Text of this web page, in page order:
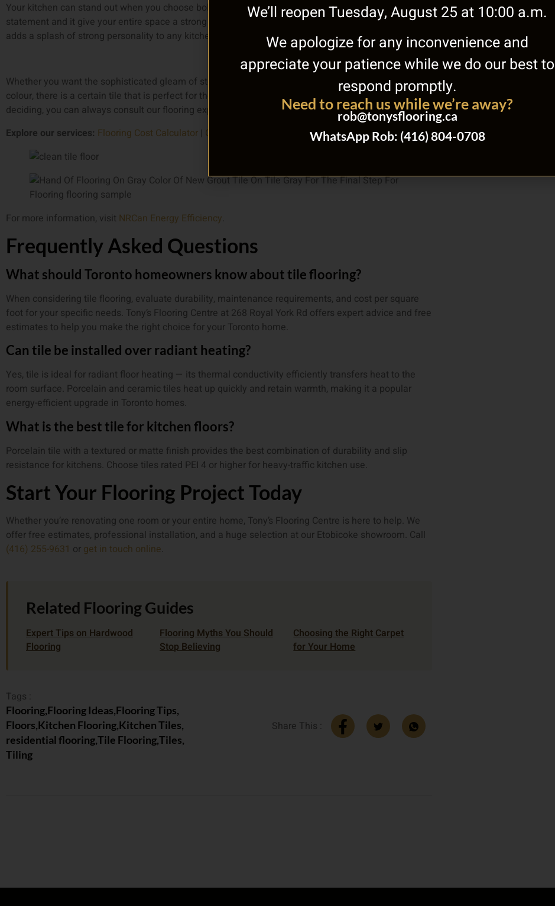
Your kitchen can stand out when you choose bold-coloured flooring. This makes an immediate
statement and it give your entire space a strong anchor. Floor tile that is made to be bold definitely
adds a splash of strong personality to any kitchen.
Whether you want the sophisticated gleam of stone, rustic warmth of food, or the striking beauty of
colour, there is a certain tile that is perfect for the look you are aiming for. If you need more help
deciding, you can always consult our flooring experts!
Explore our services: Flooring Cost Calculator Contact Us For A Free Estimate
For more information, visit NRCan Energy Efficiency
Frequently Asked Questions
What should Toronto homeowners know about tile flooring?
When considering tile flooring, evaluate durability, maintenance requirements, and cost per square
foot for your specific needs. Tony’s Flooring Centre at 268 Royal York Rd offers expert advice and free
estimates to help you make the right choice for your Toronto home.
Can tile be installed over radiant heating?
Yes, tile is ideal for radiant floor heating — its thermal conductivity efficiently transfers heat to the
room surface. Porcelain and ceramic tiles heat up quickly and retain warmth, making it a popular
energy-efficient upgrade in Toronto homes.
What is the best tile for kitchen floors?
Porcelain tile with a textured or matte finish provides the best combination of durability and slip
resistance for kitchens. Choose tiles rated PEI 4 or higher for heavy-traffic kitchen use.
Start Your Flooring Project Today
Whether you’re renovating one room or your entire home, Tony’s Flooring Centre is here to help. We
offer free estimates, professional installation, and a huge selection at our Etobicoke showroom. Call
(416) 255-9631 or get in touch online
Related Flooring Guides
Expert Tips on Hardwood
Flooring
Flooring Myths You Should
Stop Believing
Choosing the Right Carpet
for Your Home
Tags :
Flooring,Flooring Ideas,Flooring Tips,
Floors,Kitchen Flooring,Kitchen Tiles,
residential flooring,Tile Flooring,Tiles,
Tiling
Share This :
We’ll reopen Tuesday, August 25 at 10:00 a.m.
We apologize for any inconvenience and
appreciate your patience while we do our best to
respond promptly.
Need to reach us while we’re away?
rob@tonysflooring.ca
WhatsApp Rob: (416) 804-0708